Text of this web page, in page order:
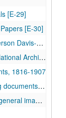
[E-29]
[E-30]
papers, 1864-1882
Archives,
duplicate copies
1816-1907
1816-1907
1815-
1815-2015
images,
1861-1894